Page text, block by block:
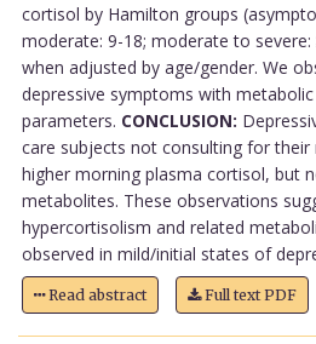
cortisol by Hamilton groups
moderate: 9-18; moderate to
when adjusted by age/gender. We
depressive symptoms with
parameters. CONCLUSION:
care subjects not consulting for
higher morning plasma cortisol, but
metabolites. These observations
hypercortisolism and related
observed in mild/initial states of
Read abstract Full text PDF